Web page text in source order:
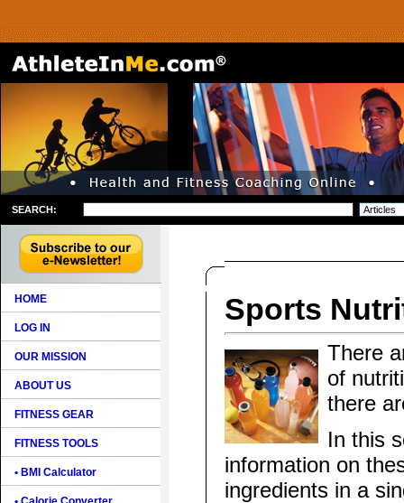
SEARCH:
HOME
LOG IN
OUR MISSION
ABOUT US
FITNESS GEAR
FITNESS TOOLS
• BMI Calculator
Sports
There
of
there
In this
information on
ingredients in a